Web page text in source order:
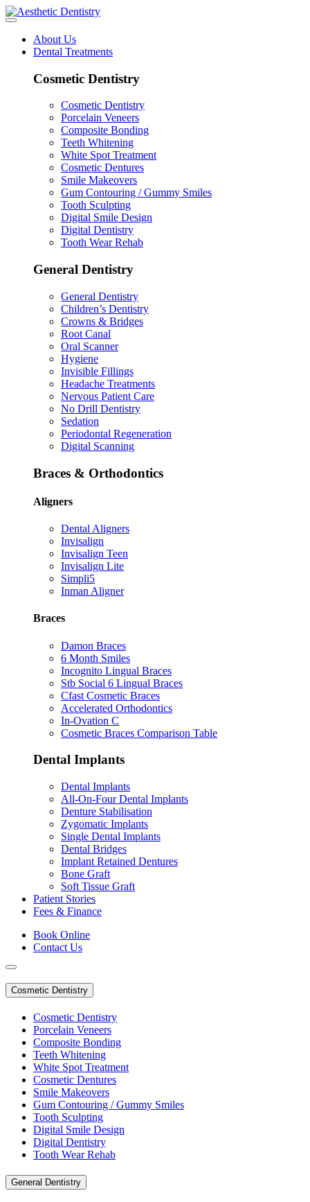
About Us
Dental Treatments
Cosmetic Dentistry
Cosmetic Dentistry
Porcelain Veneers
Composite Bonding
Teeth Whitening
White Spot Treatment
Cosmetic Dentures
Smile Makeovers
Gum Contouring / Gummy Smiles
Tooth Sculpting
Digital Smile Design
Digital Dentistry
Tooth Wear Rehab
General Dentistry
General Dentistry
Children’s Dentistry
Crowns & Bridges
Root Canal
Oral Scanner
Hygiene
Invisible Fillings
Headache Treatments
Nervous Patient Care
No Drill Dentistry
Sedation
Periodontal Regeneration
Digital Scanning
Braces & Orthodontics
Aligners
Dental Aligners
Invisalign
Invisalign Teen
Invisalign Lite
Simpli5
Inman Aligner
Braces
Damon Braces
6 Month Smiles
Incognito Lingual Braces
Stb Social 6 Lingual Braces
Cfast Cosmetic Braces
Accelerated Orthodontics
In-Ovation C
Cosmetic Braces Comparison Table
Dental Implants
Dental Implants
All-On-Four Dental Implants
Denture Stabilisation
Zygomatic Implants
Single Dental Implants
Dental Bridges
Implant Retained Dentures
Bone Graft
Soft Tissue Graft
Patient Stories
Fees & Finance
Book Online
Contact Us
Cosmetic Dentistry
Cosmetic Dentistry
Porcelain Veneers
Composite Bonding
Teeth Whitening
White Spot Treatment
Cosmetic Dentures
Smile Makeovers
Gum Contouring / Gummy Smiles
Tooth Sculpting
Digital Smile Design
Digital Dentistry
Tooth Wear Rehab
General Dentistry